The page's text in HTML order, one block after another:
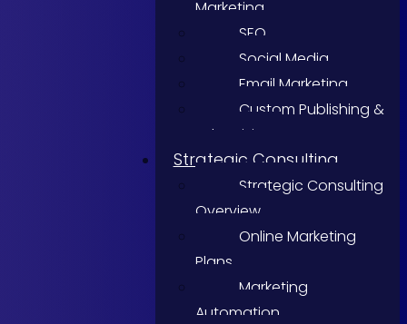
Marketing
SEO
Social Media
Email Marketing
Custom Publishing &
Advertising
Strategic Consulting
Strategic Consulting
Overview
Online Marketing
Plans
Marketing
Automation